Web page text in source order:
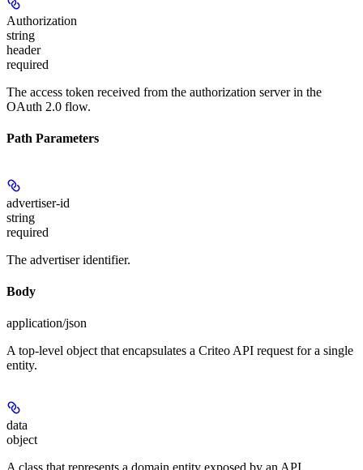
Authorization
string
header
required
The access token received from the authorization server in the
OAuth 2.0 flow.
Path Parameters
advertiser-id
string
required
The advertiser identifier.
Body
application/json
A top-level object that encapsulates a Criteo API request for a single
entity.
data
object